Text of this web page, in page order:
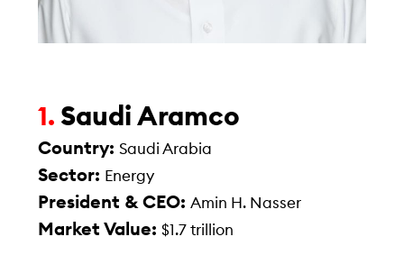
1. Saudi Aramco
Country:Saudi Arabia
Sector: Energy
President & CEO:Amin H. Nasser
Market Value:$1.7 trillion